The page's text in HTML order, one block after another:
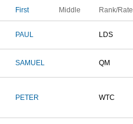
First Middle Rank/Rate
PAUL LDS
SAMUEL QM
PETER WTC